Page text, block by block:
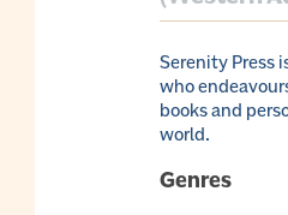
Serenity Press
who
books and
world.
Genres